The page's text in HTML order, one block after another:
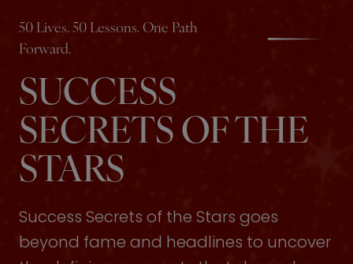
50 Lives. 50 Lessons. One Path
Forward.
SUCCESS
SECRETS OF THE
STARS
Success Secrets of the Stars goes
beyond fame and headlines to uncover